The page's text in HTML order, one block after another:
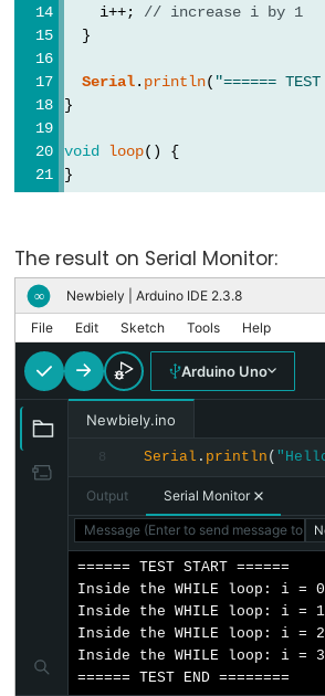
pinMode()
Analog
analogWrite()
Advanced
IO
noTone()
pulseIn()
shiftOut()
    i++;
// increase i by 1
  }
Serial. println( "======
}
void loop() {
}
The result on Serial Monitor:
∞ Newbiely | Arduino IDE 2.3.8
File Edit Sketch Tools Help
Arduino Uno
Newbiely.ino
8 Serial . println (
Output Serial Monitor
Message (Enter to send message to
====== TEST START ======
Inside the WHILE loop: i = 0
Inside the WHILE loop: i = 1
Inside the WHILE loop: i = 2
Inside the WHILE loop: i = 3
====== TEST END ========